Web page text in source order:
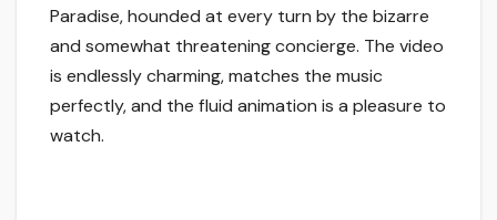
Paradise, hounded at every turn by the bizarre
and somewhat threatening concierge. The video
is endlessly charming, matches the music
perfectly, and the fluid animation is a pleasure to
watch.